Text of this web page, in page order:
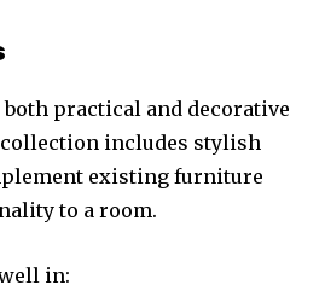
practical and decorative
collection includes stylish
existing furniture
to a room.
in: